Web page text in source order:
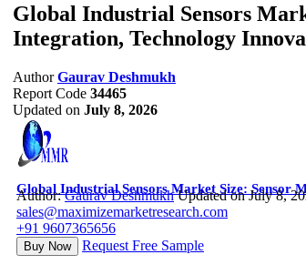
Global Industrial Sensors
Integration, Technology
Author Gaurav Deshmukh
Report Code 34465
Updated on July 8, 2026
Global Industrial Sensors Market Size: Sensor
Author:Gaurav Deshmukh Updated on July 8,
sales@maximizemarketresearch.com
+91 9607365656
Buy Now Request Free Sample